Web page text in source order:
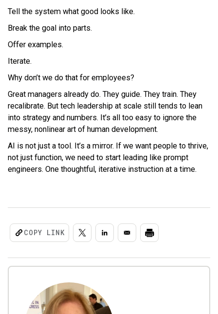
Tell the system what good looks like.
Break the goal into parts.
Offer examples.
Iterate.
Why don’t we do that for employees?
Great managers already do. They guide. They train. They
recalibrate. But tech leadership at scale still tends to lean
into strategy and numbers. It’s all too easy to ignore the
messy, nonlinear art of human development.
AI is not just a tool. It’s a mirror. If we want people to thrive,
not just function, we need to start leading like prompt
engineers. One thoughtful, iterative instruction at a time.
COPY LINK